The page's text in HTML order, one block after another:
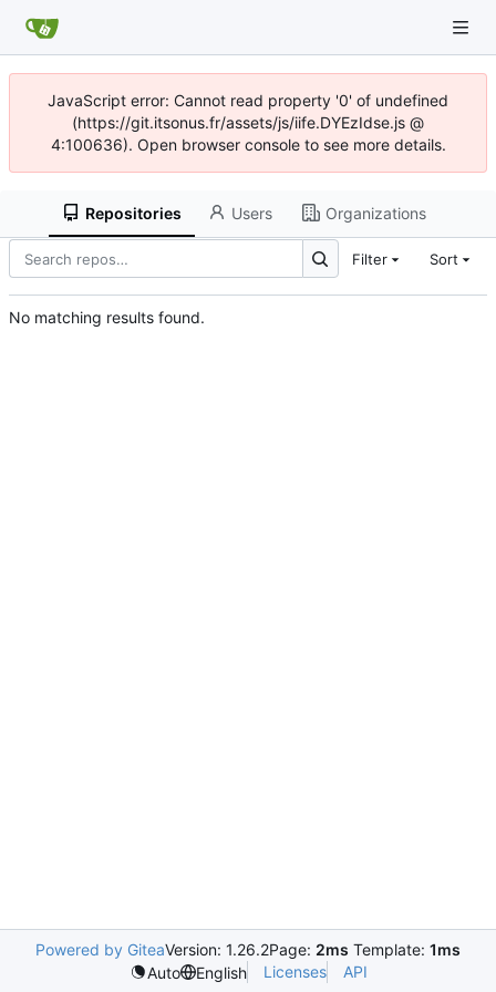
JavaScript error: Cannot read property '0' of undefined
(https://git.itsonus.fr/assets/js/iife.DYEzIdse.js @
4:100636). Open browser console to see more details.
Repositories Users Organizations
Filter Sort
No matching results found.
Powered by GiteaVersion: 1.26.2Page: 2ms Template: 1ms
Auto
English Licenses API